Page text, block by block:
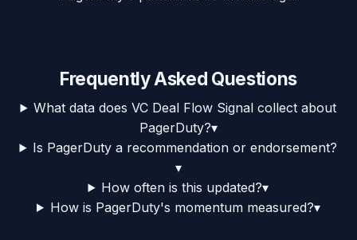
Frequently Asked Questions
What data does VC Deal Flow Signal collect about
PagerDuty?▾
Is PagerDuty a recommendation or endorsement?
▾
How often is this updated?▾
How is PagerDuty's momentum measured?▾